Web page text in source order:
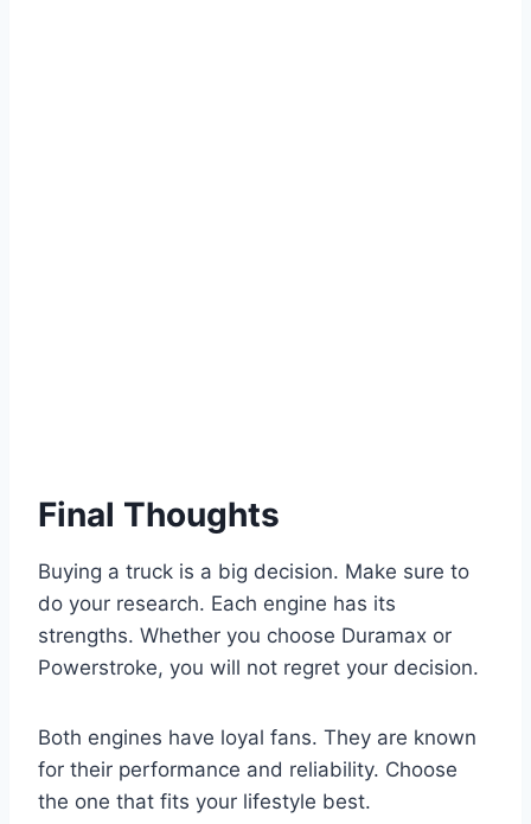
Final Thoughts
Buying a truck is a big decision. Make sure to
do your research. Each engine has its
strengths. Whether you choose Duramax or
Powerstroke, you will not regret your decision.
Both engines have loyal fans. They are known
for their performance and reliability. Choose
the one that fits your lifestyle best.